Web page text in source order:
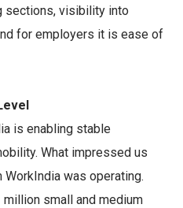
sections, visibility into
for employers it is ease of
is enabling stable
What impressed us
was operating.
small and medium